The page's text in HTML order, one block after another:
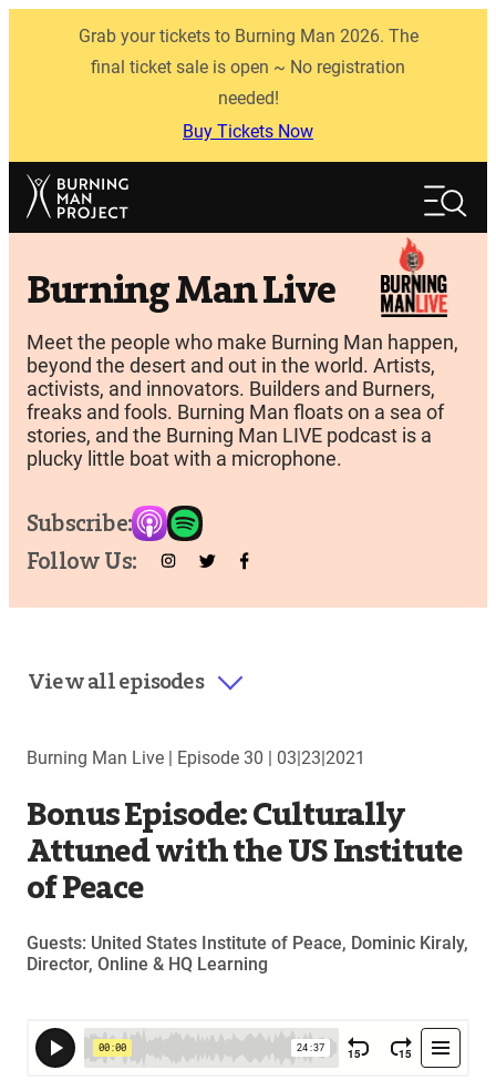
Grab your tickets to Burning Man 2026. The
final ticket sale is open ~ No registration
needed!
Buy Tickets Now
Search
Burning Man Live
Meet the people who make Burning Man happen,
beyond the desert and out in the world. Artists,
activists, and innovators. Builders and Burners,
freaks and fools. Burning Man floats on a sea of
stories, and the Burning Man LIVE podcast is a
plucky little boat with a microphone.
Subscribe:
Follow Us:
View all episodes
Burning Man Live | Episode 30 | 03|23|2021
Bonus Episode: Culturally
Attuned with the US Institute
of Peace
Guests: United States Institute of Peace, Dominic Kiraly,
Director, Online & HQ Learning